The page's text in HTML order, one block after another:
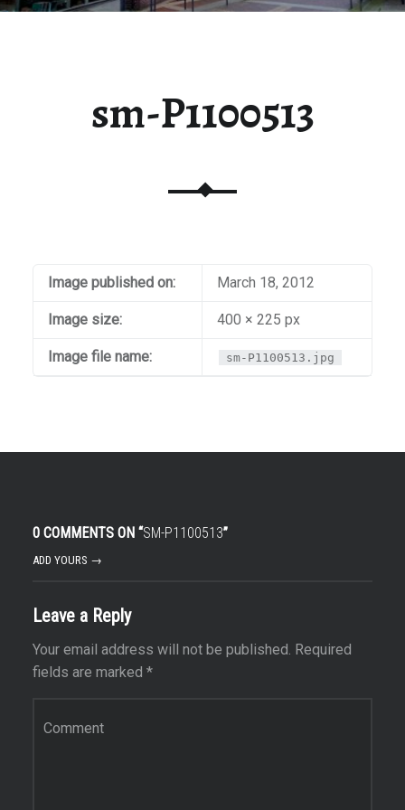
sm-P1100513
Image published on: March 18, 2012
Image size: 400 × 225 px
Image file name: sm-P1100513.jpg
0 COMMENTS ON “SM-P1100513”
ADD YOURS →
Leave a Reply
Your email address will not be published. Required
fields are marked *